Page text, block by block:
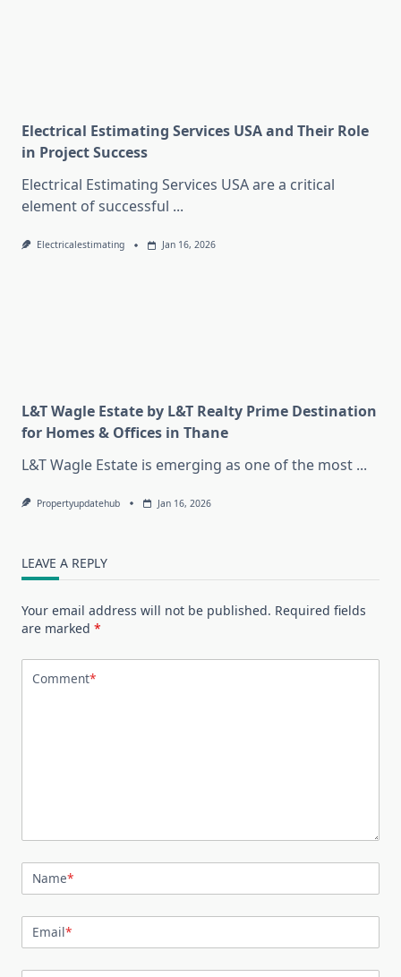
Electrical Estimating Services USA and Their Role
in Project Success
Electrical Estimating Services USA are a critical
element of successful ...
Electricalestimating Jan 16, 2026
L&T Wagle Estate by L&T Realty Prime Destination
for Homes & Offices in Thane
L&T Wagle Estate is emerging as one of the most ...
Propertyupdatehub Jan 16, 2026
LEAVE A REPLY
Your email address will not be published. Required fields
are marked *
Comment*
Name*
Email*